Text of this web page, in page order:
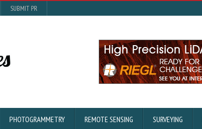
SUBMIT PR
PHOTOGRAMMETRY REMOTE SENSING SURVEYING